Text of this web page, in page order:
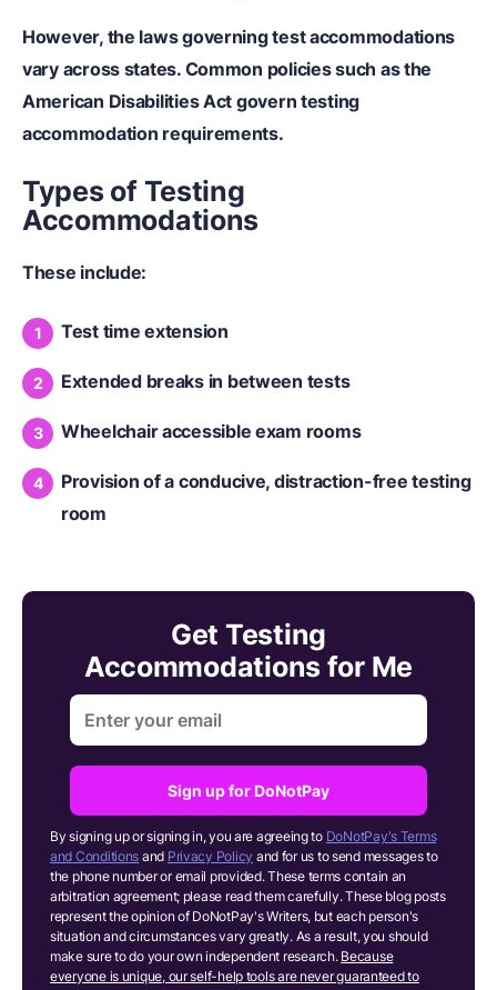
However, the laws governing test accommodations
vary across states. Common policies such as the
American Disabilities Act govern testing
accommodation requirements.
Types of Testing
Accommodations
These include:
Test time extension
Extended breaks in between tests
Wheelchair accessible exam rooms
Provision of a conducive, distraction-free testing
room
Get Testing
Accommodations for Me
Sign up for DoNotPay
By signing up or signing in, you are agreeing to DoNotPay's Terms
and Conditions and Privacy Policy and for us to send messages to
the phone number or email provided. These terms contain an
arbitration agreement; please read them carefully. These blog posts
represent the opinion of DoNotPay's Writers, but each person's
situation and circumstances vary greatly. As a result, you should
make sure to do your own independent research. Because
everyone is unique, our self-help tools are never guaranteed to